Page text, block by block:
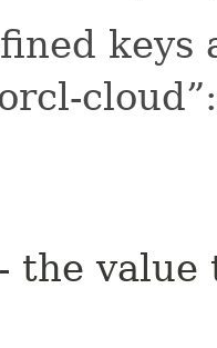
keys
- the value